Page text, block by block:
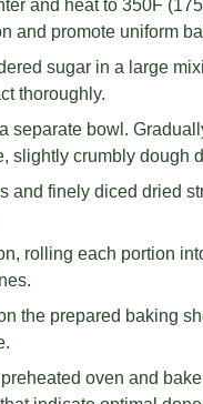
and heat to 350F
and promote uniform
sugar in a large
thoroughly.
separate bowl.
slightly crumbly dough
and finely diced dried
rolling each portion
the prepared baking
oven and